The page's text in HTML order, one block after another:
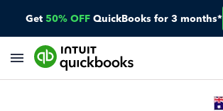
Get 50% OFF QuickBooks for 3 months*